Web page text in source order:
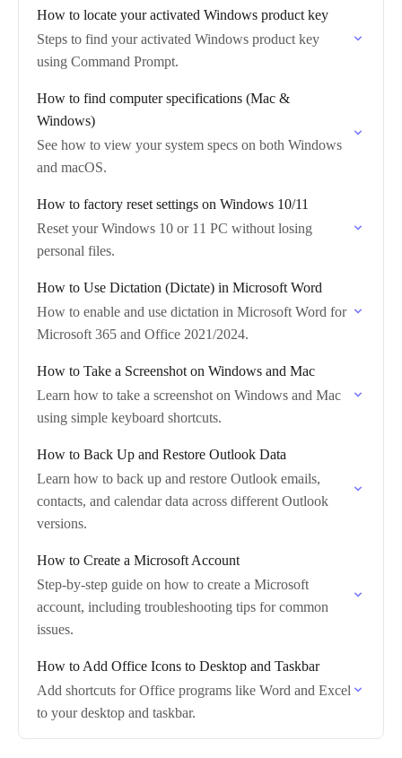
How to locate your activated Windows product key
Steps to find your activated Windows product key
using Command Prompt.
How to find computer specifications (Mac &
Windows)
See how to view your system specs on both Windows
and macOS.
How to factory reset settings on Windows 10/11
Reset your Windows 10 or 11 PC without losing
personal files.
How to Use Dictation (Dictate) in Microsoft Word
How to enable and use dictation in Microsoft Word for
Microsoft 365 and Office 2021/2024.
How to Take a Screenshot on Windows and Mac
Learn how to take a screenshot on Windows and Mac
using simple keyboard shortcuts.
How to Back Up and Restore Outlook Data
Learn how to back up and restore Outlook emails,
contacts, and calendar data across different Outlook
versions.
How to Create a Microsoft Account
Step-by-step guide on how to create a Microsoft
account, including troubleshooting tips for common
issues.
How to Add Office Icons to Desktop and Taskbar
Add shortcuts for Office programs like Word and Excel
to your desktop and taskbar.